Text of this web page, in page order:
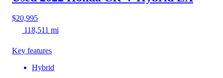
$20,995
118,511 mi
Key features
Hybrid